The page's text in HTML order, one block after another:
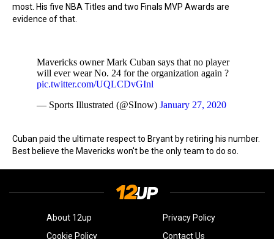
most. His five NBA Titles and two Finals MVP Awards are
evidence of that.
Mavericks owner Mark Cuban says that no player
will ever wear No. 24 for the organization again ?
pic.twitter.com/UQLCDvGInl
— Sports Illustrated (@SInow) January 27, 2020
Cuban paid the ultimate respect to Bryant by retiring his number.
Best believe the Mavericks won't be the only team to do so.
About 12up
Privacy Policy
Cookie Policy
Contact Us